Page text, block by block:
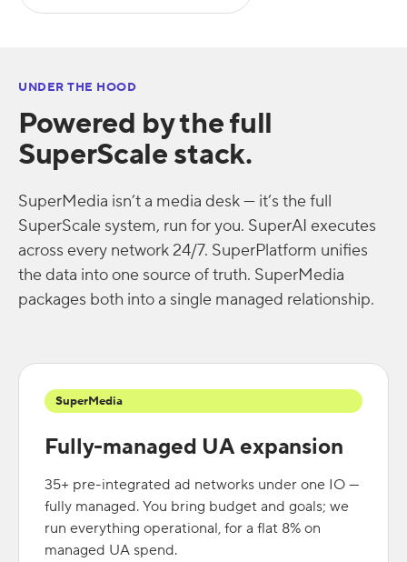
UNDER THE HOOD
Powered by the full
SuperScale stack.
SuperMedia isn’t a media desk — it’s the full
SuperScale system, run for you. SuperAI executes
across every network 24/7. SuperPlatform unifies
the data into one source of truth. SuperMedia
packages both into a single managed relationship.
SuperMedia
Fully-managed UA expansion
35+ pre-integrated ad networks under one IO —
fully managed. You bring budget and goals; we
run everything operational, for a flat 8% on
managed UA spend.